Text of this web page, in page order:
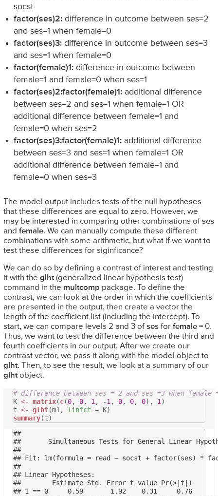
socst
factor(ses)2: difference in outcome between ses=2
and ses=1 when female=0
factor(ses)3: difference in outcome between ses=3
and ses=1 when female=0
factor(female)1: difference in outcome between
female=1 and female=0 when ses=1
factor(ses)2:factor(female)1: additional difference
between ses=2 and ses=1 when female=1 OR
additional difference between female=1 and
female=0 when ses=2
factor(ses)3:factor(female)1: additional difference
between ses=3 and ses=1 when female=1 OR
additional difference between female=1 and
female=0 when ses=3
The model output includes tests of the null hypotheses
that these differences are equal to zero. However, we
may be interested in comparing other combinations ofses
and female. We can manually compute these different
combinations with some arithmetic, but what if we want to
test these differences for siginficance?
We can do so by defining a contrast of interest and testing
it with the glht(generalized linear hypothesis test)
command in the multcomppackage. To define the
contrast, we can look at the order in which the coefficients
are presented in the output, then create a vector the
length of the coefficient list (including the intercept). To
start, we can compare levels 2 and 3 ofsesfor female= 0.
Thus, we want to test the difference between the third and
fourth coefficients in our output. After we create our
contrast vector, we pass it along with the model object to
glht. Then, to see the result, we look at a summary of our
glhtobject.
# difference between ses = 2 and ses =3 when female
K <- matrix(c(0, 0, 1 , -1 , 0, 0, 0), 1 )
t <- glht(m1, linfct = K)
summary(t)
##
## 	 Simultaneous Tests for General Linear Hypotheses
##
## Fit: lm(formula = read ~ socst + factor(ses) *
##
## Linear Hypotheses:
##        Estimate Std. Error t value Pr(>|t|)
## 1 == 0     0.59       1.92    0.31     0.76